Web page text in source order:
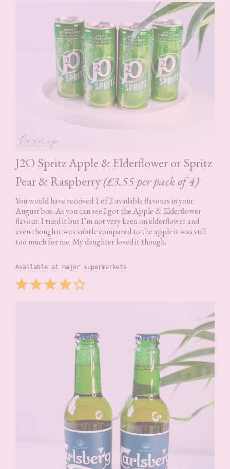
J2O Spritz Apple & Elderflower or Spritz
Pear & Raspberry(£3.55 per pack of 4)
You would have received 1 of 2 available flavours in your
August box. As you can see I got the Apple & Elderflower
flavour. I tried it but I’m not very keen on elderflower and
even though it was subtle compared to the apple it was still
too much for me. My daughter loved it though.
Available at major supermarkets